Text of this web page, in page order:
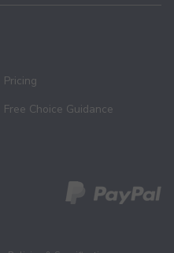
Pricing
Free Choice Guidance